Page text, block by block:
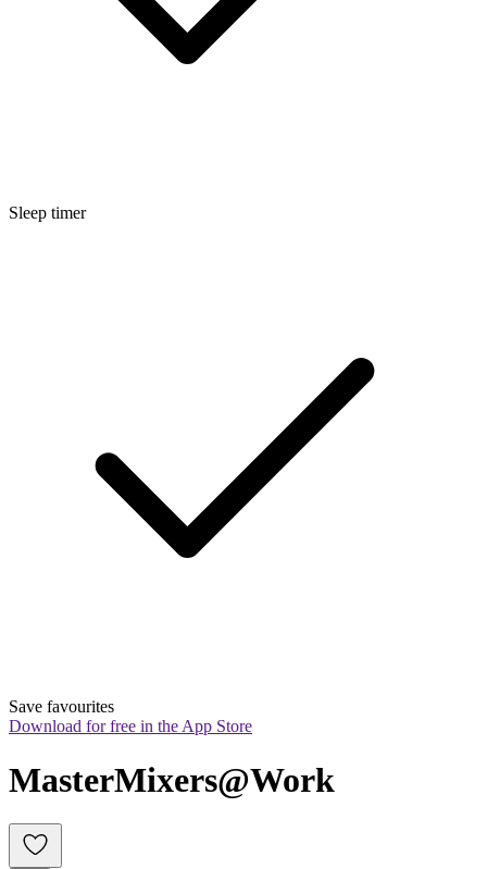
Sleep timer
Save favourites
Download for free in the App Store
MasterMixers@Work